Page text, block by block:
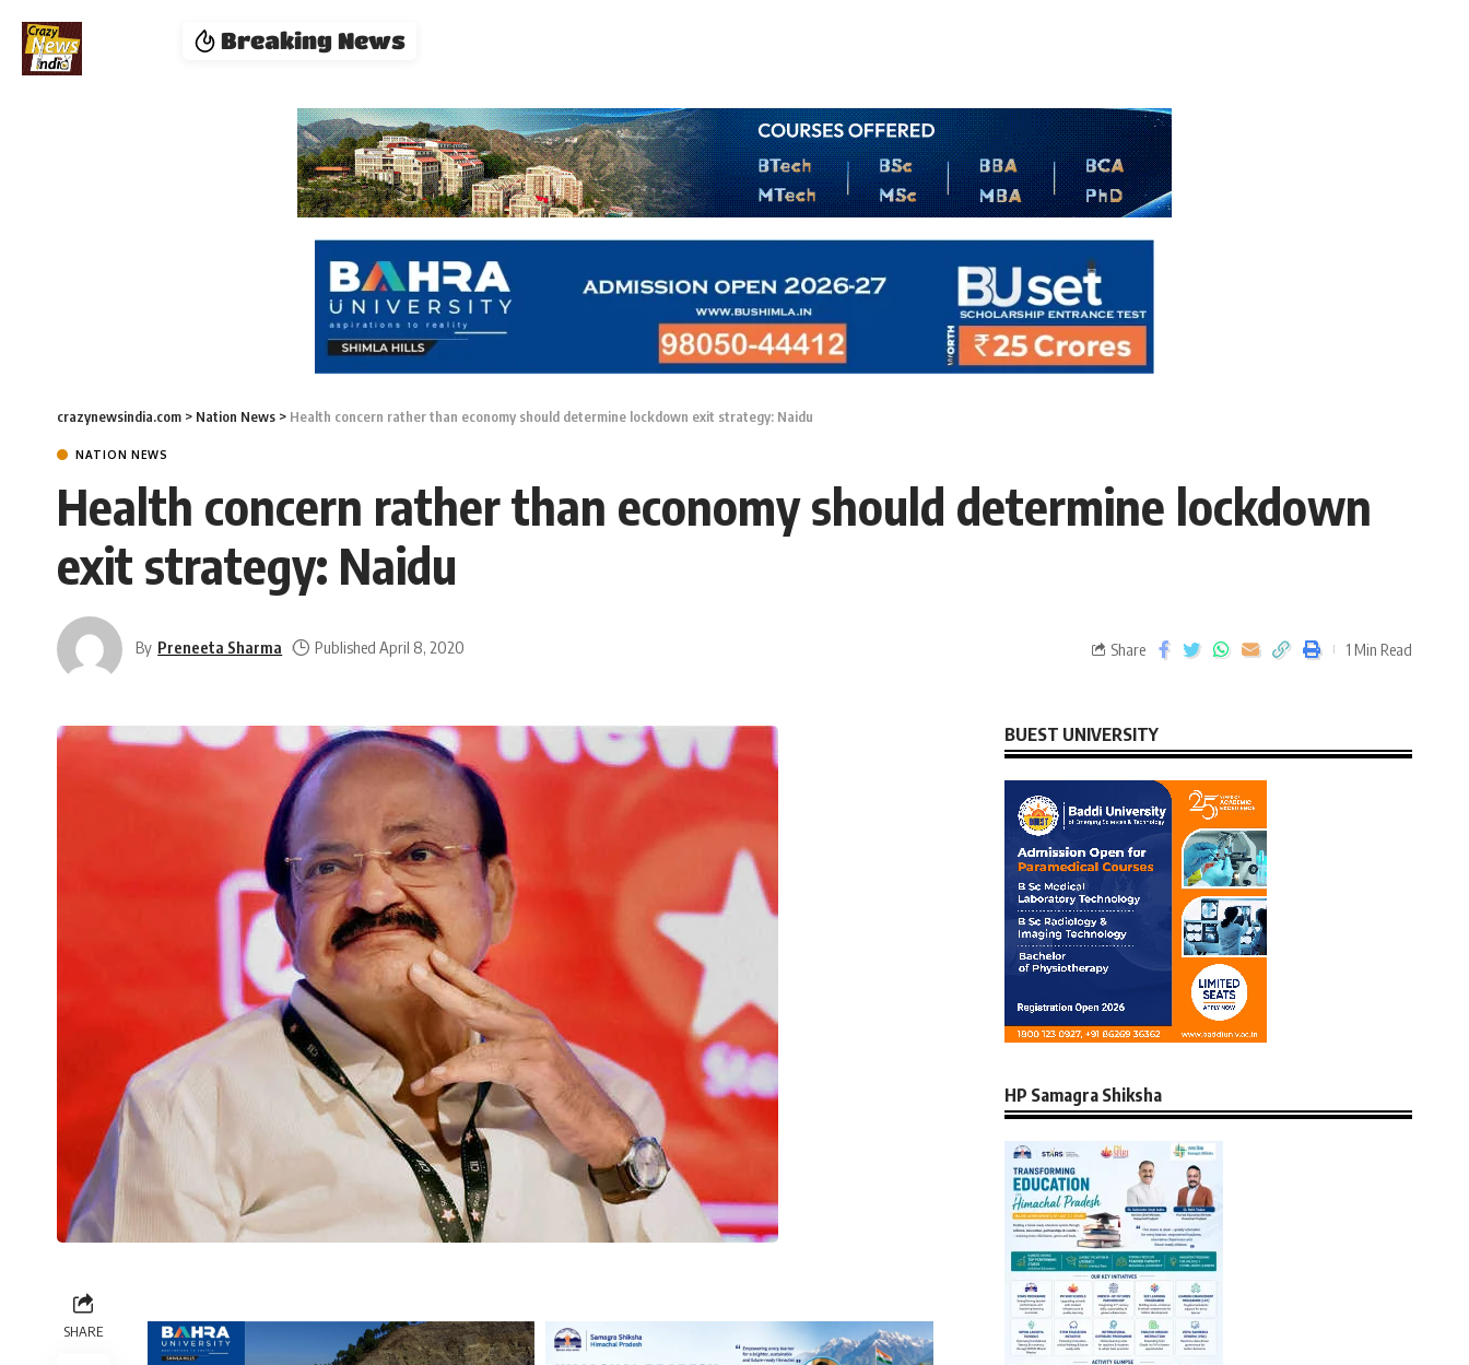
Breaking News
crazynewsindia.com > Nation News > Health concern rather than economy should determine lockdown exit strategy: Naidu
NATION NEWS
Health concern rather than economy should determine lockdown
exit strategy: Naidu
By Preneeta Sharma Published April 8, 2020 Share 1 Min Read
SHARE
BUEST UNIVERSITY
HP Samagra Shiksha